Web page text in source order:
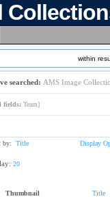
within
searched: AMS Image
fields: Team]
by: Title Display
20
Thumbnail Title